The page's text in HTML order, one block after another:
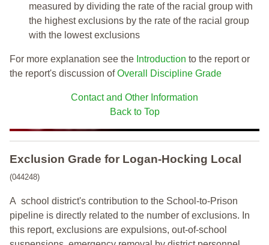
measured by dividing the rate of the racial group with
the highest exclusions by the rate of the racial group
with the lowest exclusions
For more explanation see the Introduction to the report or
the report's discussion ofOverall Discipline Grade
Contact and Other Information
Back to Top
Exclusion Grade for Logan-Hocking Local
(044248)
A school district's contribution to the School-to-Prison
pipeline is directly related to the number of exclusions. In
this report, exclusions are expulsions, out-of-school